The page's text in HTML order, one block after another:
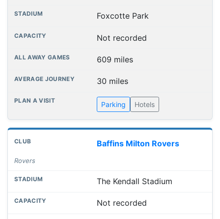
Foxcotte Park
Not recorded
609 miles
30 miles
Parking Hotels
Baffins Milton Rovers
Rovers
The Kendall Stadium
Not recorded